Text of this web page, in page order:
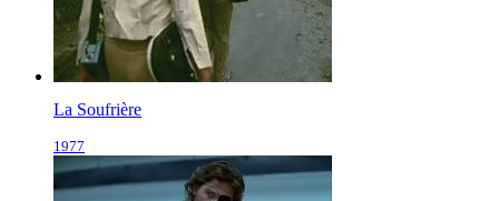
La Soufrière
1977